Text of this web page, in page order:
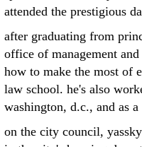
attended the prestigious
after graduating from
office of management
how to make the most of
law school. he's also
washington, d.c., and as
on the city council,